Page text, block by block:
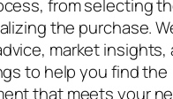
from selecting
the purchase.
market insights,
to help you find the
that meets your